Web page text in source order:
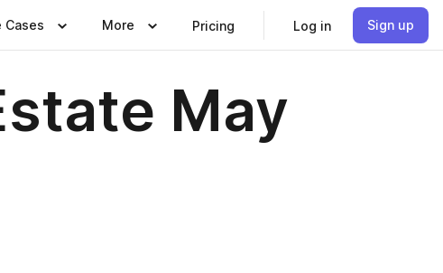
Cases More Pricing Log in Sign up
May